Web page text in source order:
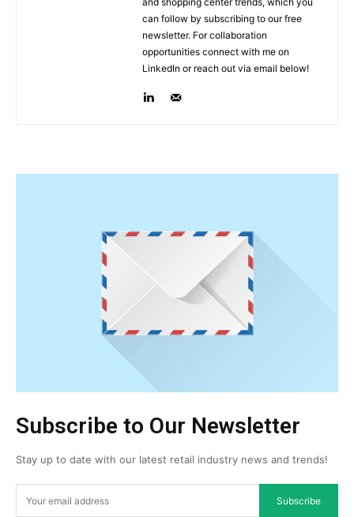
can follow by subscribing to our free
newsletter. For collaboration
opportunities connect with me on
LinkedIn or reach out via email below!
Subscribe to Our Newsletter
Stay up to date with our latest retail industry news and trends!
Subscribe